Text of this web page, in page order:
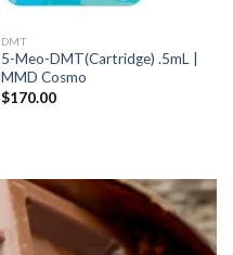
DMT
5-Meo-DMT(Cartridge) .5mL |
MMD Cosmo
$170.00